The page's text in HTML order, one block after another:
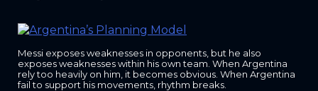
Messi exposes weaknesses in opponents, but he also
exposes weaknesses within his own team. When Argentina
rely too heavily on him, it becomes obvious. When Argentina
fail to support his movements, rhythm breaks.